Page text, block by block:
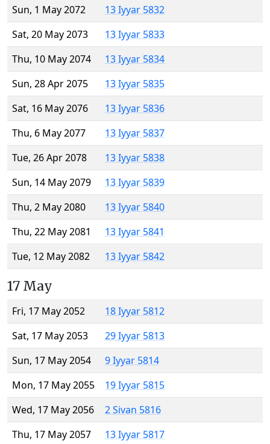
Sun, 1 May 2072
13 Iyyar 5832
Sat, 20 May 2073
13 Iyyar 5833
Thu, 10 May 2074
13 Iyyar 5834
Sun, 28 Apr 2075
13 Iyyar 5835
Sat, 16 May 2076
13 Iyyar 5836
Thu, 6 May 2077
13 Iyyar 5837
Tue, 26 Apr 2078
13 Iyyar 5838
Sun, 14 May 2079
13 Iyyar 5839
Thu, 2 May 2080
13 Iyyar 5840
Thu, 22 May 2081
13 Iyyar 5841
Tue, 12 May 2082
13 Iyyar 5842
17 May
Fri, 17 May 2052
18 Iyyar 5812
Sat, 17 May 2053
29 Iyyar 5813
Sun, 17 May 2054
9 Iyyar 5814
Mon, 17 May 2055
19 Iyyar 5815
Wed, 17 May 2056
2 Sivan 5816
Thu, 17 May 2057
13 Iyyar 5817